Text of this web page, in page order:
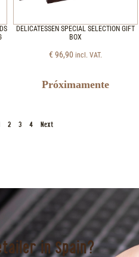
DELICATESSEN SPECIAL SELECTION GIFT
BOX
€ 96,90 incl. VAT.
Próximamente
2 3 4 Next
in Spain?